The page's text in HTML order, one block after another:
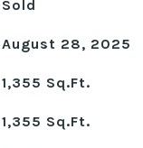
Sold
August 28, 2025
1,355 Sq.Ft.
1,355 Sq.Ft.